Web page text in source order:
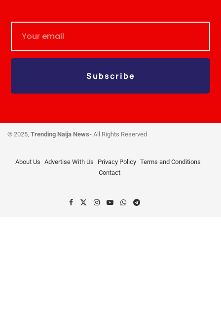
Subscribe
© 2025, Trending Naija News- All Rights Reserved
About Us Advertise With Us Privacy Policy Terms and Conditions
Contact